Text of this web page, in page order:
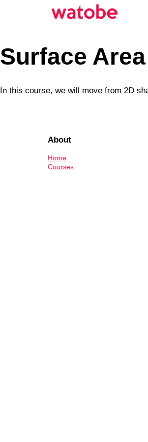
Surface
In this course, we will move from 2D
About
Home
Courses